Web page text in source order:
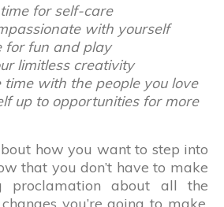
for self-care
with yourself
for fun and play
limitless creativity
time with the people you love
up to opportunities for more
how you want to step into
that you don’t have to make
proclamation about all the
you’re going to make.